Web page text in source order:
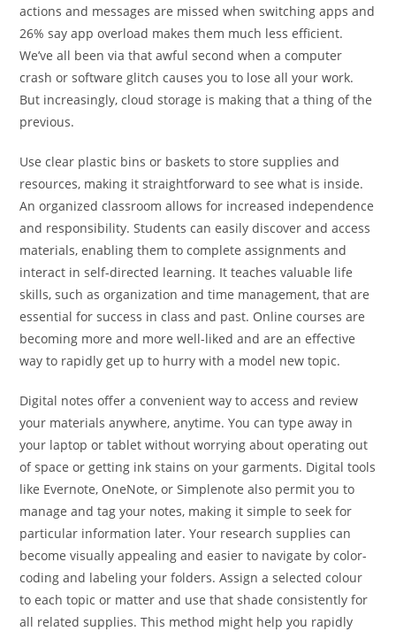
actions and messages are missed when switching apps and
26% say app overload makes them much less efficient.
We’ve all been via that awful second when a computer
crash or software glitch causes you to lose all your work.
But increasingly, cloud storage is making that a thing of the
previous.
Use clear plastic bins or baskets to store supplies and
resources, making it straightforward to see what is inside.
An organized classroom allows for increased independence
and responsibility. Students can easily discover and access
materials, enabling them to complete assignments and
interact in self-directed learning. It teaches valuable life
skills, such as organization and time management, that are
essential for success in class and past. Online courses are
becoming more and more well-liked and are an effective
way to rapidly get up to hurry with a model new topic.
Digital notes offer a convenient way to access and review
your materials anywhere, anytime. You can type away in
your laptop or tablet without worrying about operating out
of space or getting ink stains on your garments. Digital tools
like Evernote, OneNote, or Simplenote also permit you to
manage and tag your notes, making it simple to seek for
particular information later. Your research supplies can
become visually appealing and easier to navigate by color-
coding and labeling your folders. Assign a selected colour
to each topic or matter and use that shade consistently for
all related supplies. This method might help you rapidly